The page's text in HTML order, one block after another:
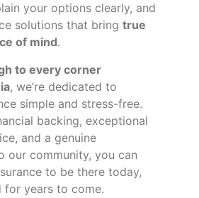
your options clearly, and
solutions that bring true
of mind.
to every corner
, we’re dedicated to
simple and stress-free.
backing, exceptional
and a genuine
our community, you can
to be there today,
for years to come.